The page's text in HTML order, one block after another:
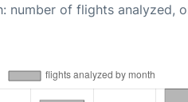
number of flights analyzed,